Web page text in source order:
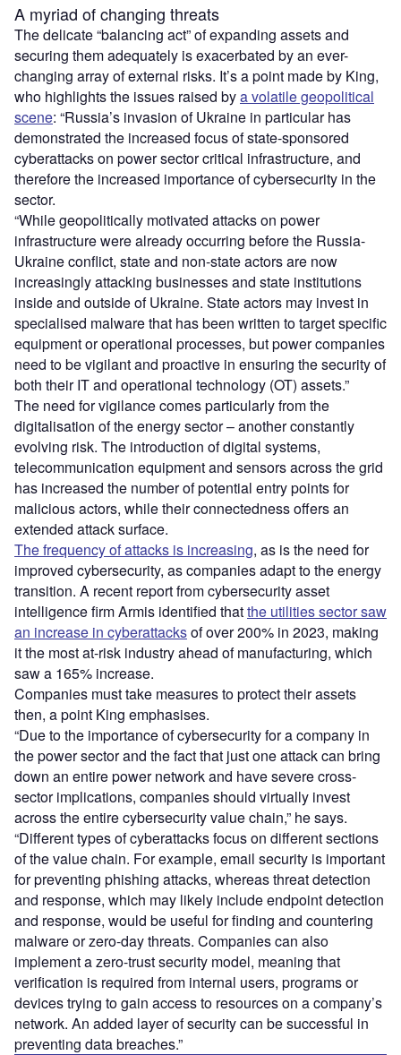
A myriad of changing threats
The delicate “balancing act” of expanding assets and
securing them adequately is exacerbated by an ever-
changing array of external risks. It’s a point made by King,
who highlights the issues raised bya volatile geopolitical
scene: “Russia’s invasion of Ukraine in particular has
demonstrated the increased focus of state-sponsored
cyberattacks on power sector critical infrastructure, and
therefore the increased importance of cybersecurity in the
sector.
“While geopolitically motivated attacks on power
infrastructure were already occurring before the Russia-
Ukraine conflict, state and non-state actors are now
increasingly attacking businesses and state institutions
inside and outside of Ukraine. State actors may invest in
specialised malware that has been written to target specific
equipment or operational processes, but power companies
need to be vigilant and proactive in ensuring the security of
both their IT and operational technology (OT) assets.”
The need for vigilance comes particularly from the
digitalisation of the energy sector – another constantly
evolving risk. The introduction of digital systems,
telecommunication equipment and sensors across the grid
has increased the number of potential entry points for
malicious actors, while their connectedness offers an
extended attack surface.
The frequency of attacks is increasing, as is the need for
improved cybersecurity, as companies adapt to the energy
transition. A recent report from cybersecurity asset
intelligence firm Armis identified thatthe utilities sector saw
an increase in cyberattacksof over 200% in 2023, making
it the most at-risk industry ahead of manufacturing, which
saw a 165% increase.
Companies must take measures to protect their assets
then, a point King emphasises.
“Due to the importance of cybersecurity for a company in
the power sector and the fact that just one attack can bring
down an entire power network and have severe cross-
sector implications, companies should virtually invest
across the entire cybersecurity value chain,” he says.
“Different types of cyberattacks focus on different sections
of the value chain. For example, email security is important
for preventing phishing attacks, whereas threat detection
and response, which may likely include endpoint detection
and response, would be useful for finding and countering
malware or zero-day threats. Companies can also
implement a zero-trust security model, meaning that
verification is required from internal users, programs or
devices trying to gain access to resources on a company’s
network. An added layer of security can be successful in
preventing data breaches.”